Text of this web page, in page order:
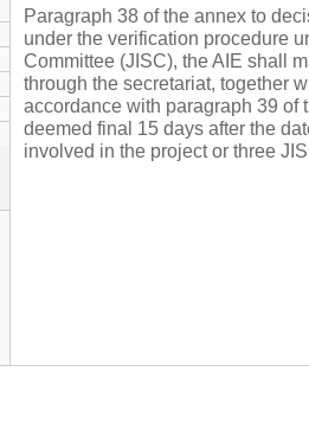
Paragraph 38 of the annex to
under the verification procedure
Committee (JISC), the AIE shall
through the secretariat, together
accordance with paragraph 39 of
deemed final 15 days after the
involved in the project or three